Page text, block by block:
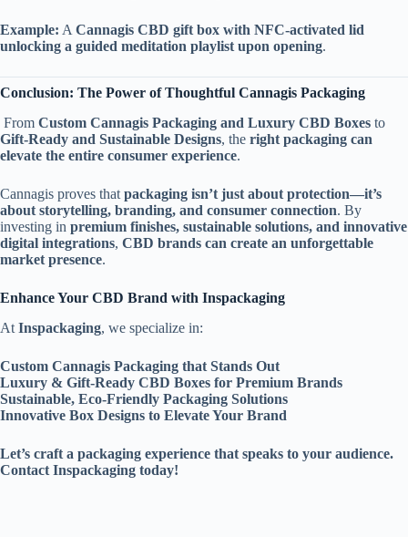
Example: A Cannagis CBD gift box with NFC-activated lid
unlocking a guided meditation playlist upon opening.
Conclusion: The Power of Thoughtful Cannagis Packaging
From Custom Cannagis Packaging and Luxury CBD Boxes to
Gift-Ready and Sustainable Designs, the right packaging can
elevate the entire consumer experience.
Cannagis proves that packaging isn’t just about protection—it’s
about storytelling, branding, and consumer connection. By
investing in premium finishes, sustainable solutions, and innovative
digital integrations, CBD brands can create an unforgettable
market presence.
Enhance Your CBD Brand with Inspackaging
At Inspackaging, we specialize in:
Custom Cannagis Packaging that Stands Out
Luxury & Gift-Ready CBD Boxes for Premium Brands
Sustainable, Eco-Friendly Packaging Solutions
Innovative Box Designs to Elevate Your Brand
Let’s craft a packaging experience that speaks to your audience.
Contact Inspackaging today!